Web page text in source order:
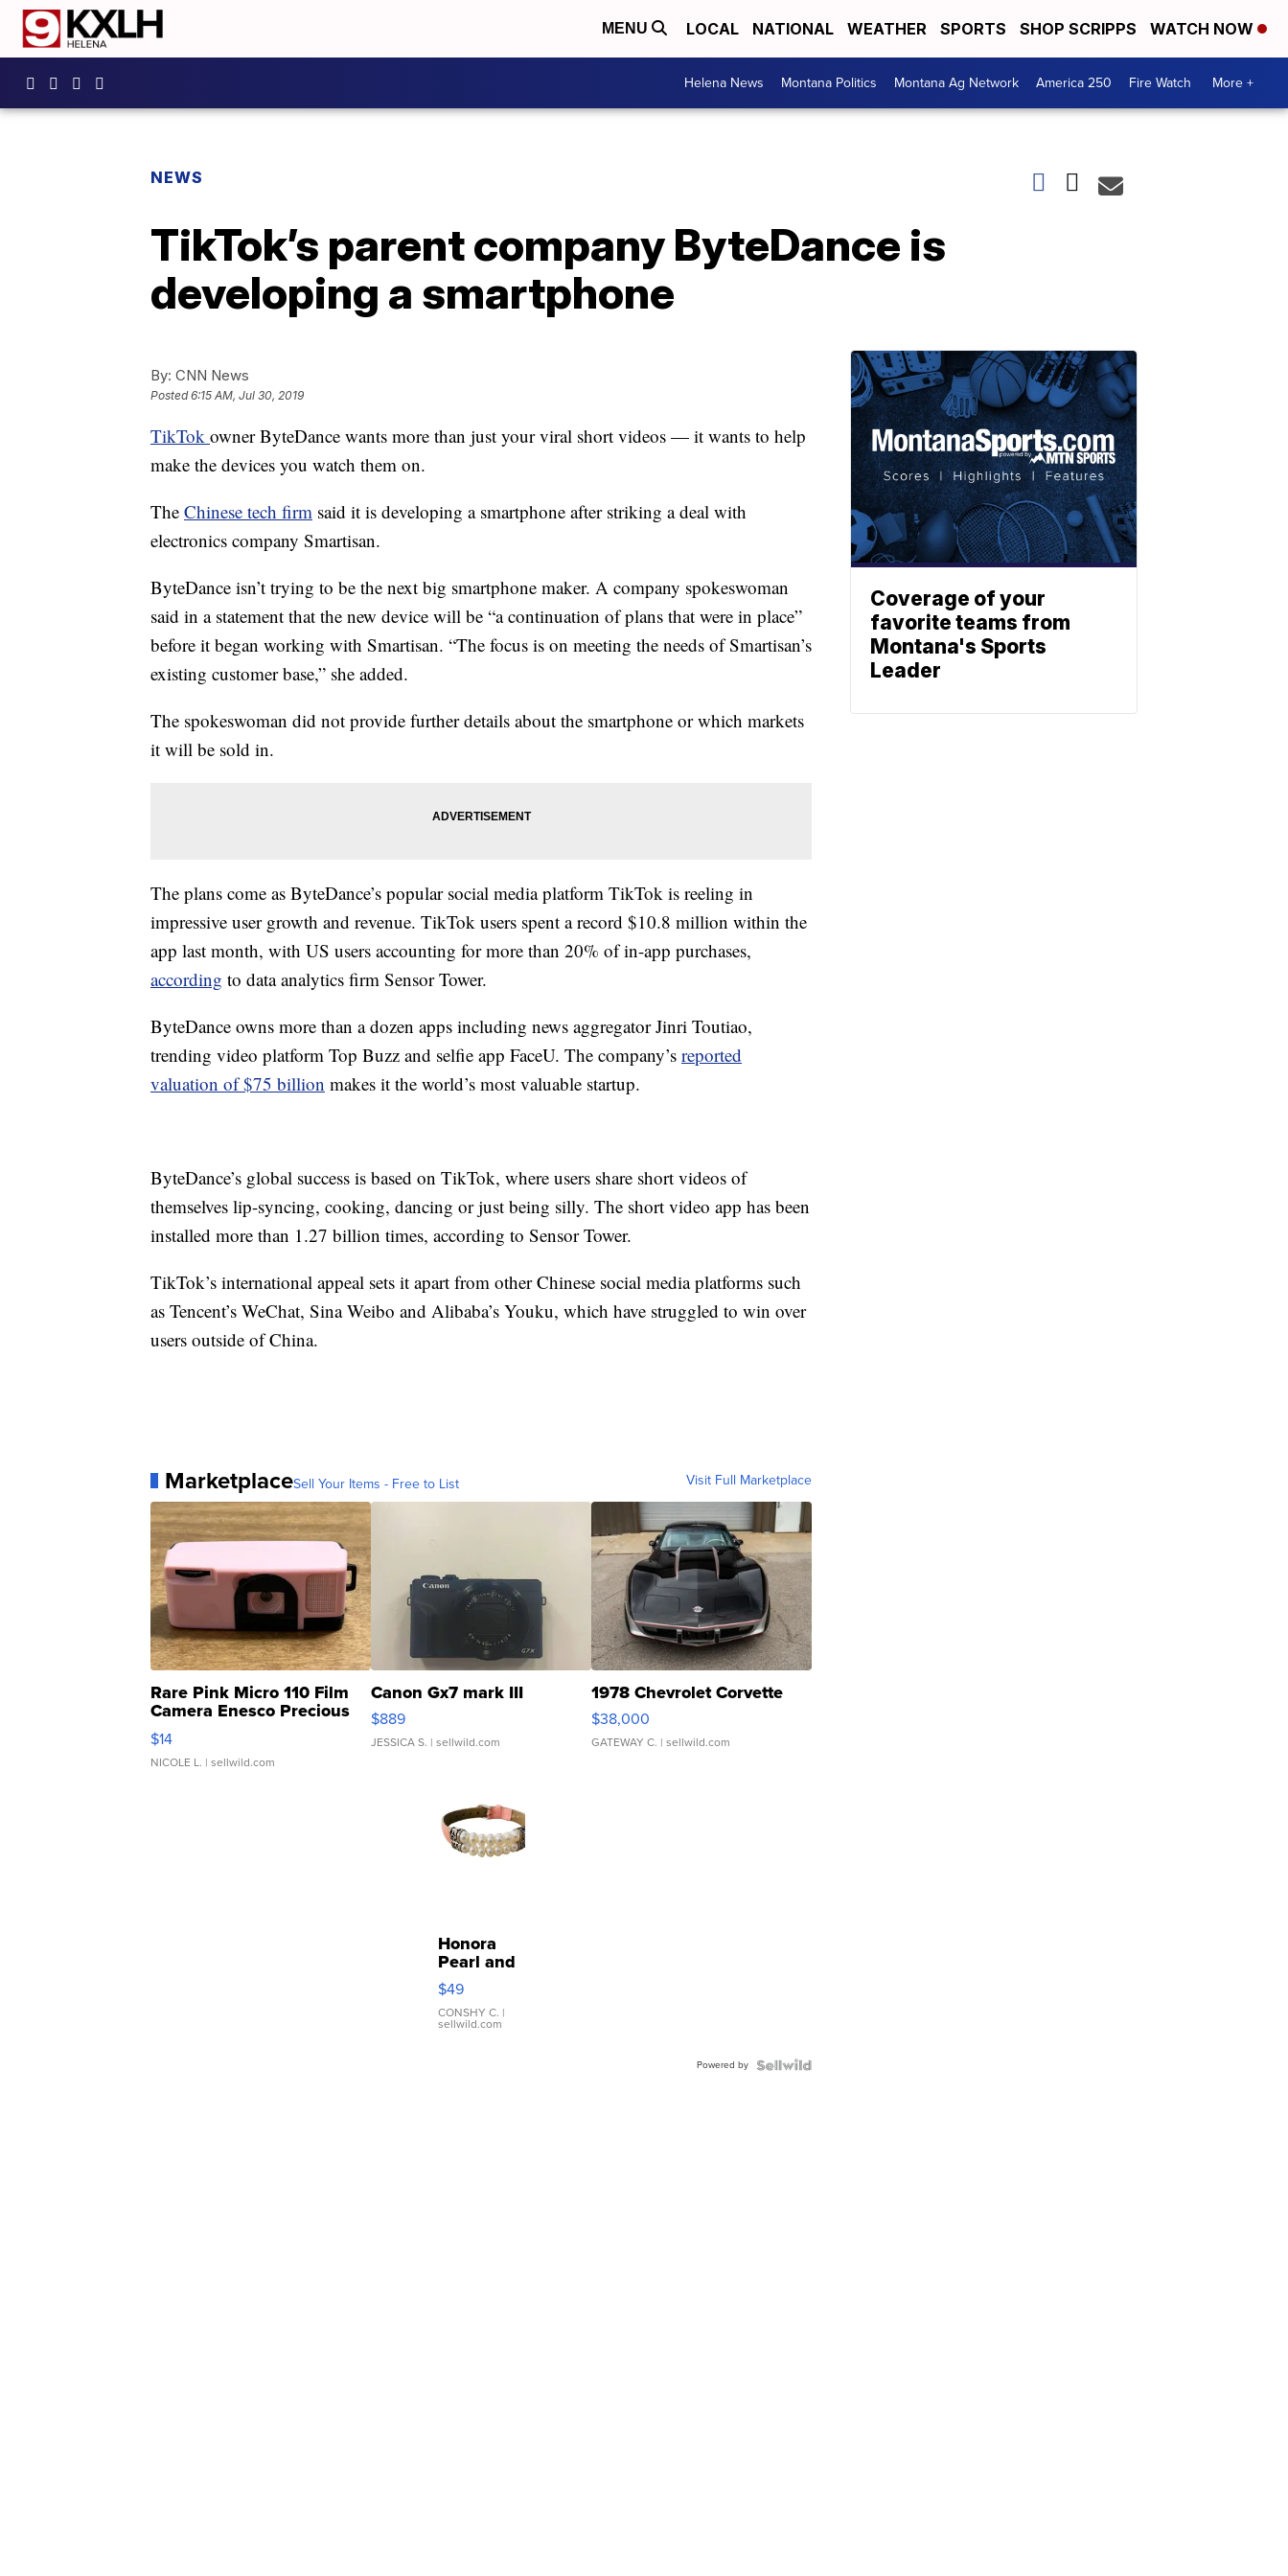
MENU LOCAL NATIONAL WEATHER SPORTS SHOP SCRIPPS WATCH NOW
Helena News Montana Politics Montana Ag Network America 250 Fire Watch More +
NEWS
TikTok’s parent company ByteDance is
developing a smartphone
By: CNN News
Posted6:15 AM, Jul 30, 2019
TikTok owner ByteDance wants more than just your viral short videos — it wants to help
make the devices you watch them on.
The Chinese tech firm said it is developing a smartphone after striking a deal with
electronics company Smartisan.
ByteDance isn’t trying to be the next big smartphone maker. A company spokeswoman
said in a statement that the new device will be “a continuation of plans that were in place”
before it began working with Smartisan. “The focus is on meeting the needs of Smartisan’s
existing customer base,” she added.
The spokeswoman did not provide further details about the smartphone or which markets
it will be sold in.
The plans come as ByteDance’s popular social media platform TikTok is reeling in
impressive user growth and revenue. TikTok users spent a record $10.8 million within the
app last month, with US users accounting for more than 20% of in-app purchases,
according to data analytics firm Sensor Tower.
ByteDance owns more than a dozen apps including news aggregator Jinri Toutiao,
trending video platform Top Buzz and selfie app FaceU. The company’s reported
valuation of $75 billion makes it the world’s most valuable startup.
ByteDance’s global success is based on TikTok, where users share short videos of
themselves lip-syncing, cooking, dancing or just being silly. The short video app has been
installed more than 1.27 billion times, according to Sensor Tower.
TikTok’s international appeal sets it apart from other Chinese social media platforms such
as Tencent’s WeChat, Sina Weibo and Alibaba’s Youku, which have struggled to win over
users outside of China.
MarketplaceSell Your Items - Free to List Visit Full Marketplace
Rare Pink Micro 110 Film
Camera Enesco Precious
Moments TD4
$14
NICOLE L. | sellwild.com
Canon Gx7 mark III
$889
JESSICA S. | sellwild.com
1978 Chevrolet Corvette
$38,000
GATEWAY C. | sellwild.com
Honora
Pearl and
Pink
Leather
Bracelet
Adjustable
$49
CONSHY C. |
sellwild.com
Powered by
Coverage of your
favorite teams from
Montana's Sports
Leader